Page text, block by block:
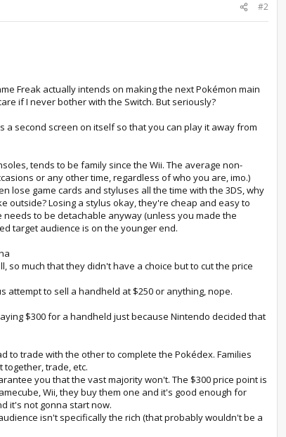
#2
Freak actually intends on making the next Pokémon main
if I never bother with the Switch. But seriously?
second screen on itself so that you can play it away from
tends to be family since the Wii. The average non-
or any other time, regardless of who you are, imo.)
lose game cards and styluses all the time with the 3DS, why
outside? Losing a stylus okay, they're cheap and easy to
to be detachable anyway (unless you made the
target audience is on the younger end.
so much that they didn't have a choice but to cut the price
attempt to sell a handheld at $250 or anything, nope.
$300 for a handheld just because Nintendo decided that
to trade with the other to complete the Pokédex. Families
together, trade, etc.
you that the vast majority won't. The $300 price point is
Wii, they buy them one and it's good enough for
it's not gonna start now.
isn't specifically the rich (that probably wouldn't be a